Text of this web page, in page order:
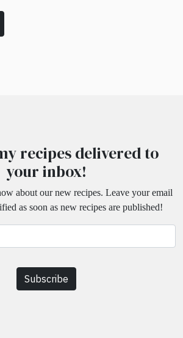
recipes delivered to
your inbox!
about our new recipes. Leave your email
as soon as new recipes are published!